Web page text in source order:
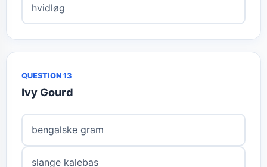
hvidløg
QUESTION 13
Ivy Gourd
bengalske gram
slange kalebas